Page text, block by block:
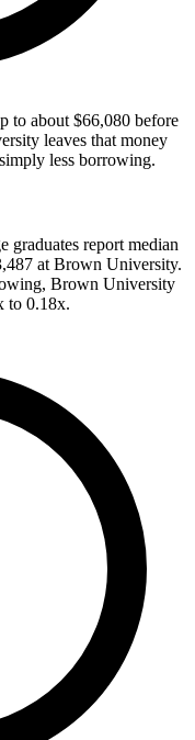
to about $66,080 before
leaves that money
less borrowing.
graduates report median
at Brown University.
Brown University
to 0.18x.